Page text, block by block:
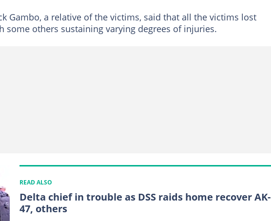
Gambo, a relative of the victims, said that all the victims lost
some others sustaining varying degrees of injuries.
READ ALSO
Delta chief in trouble as DSS raids home recover AK-
47, others